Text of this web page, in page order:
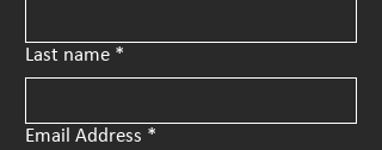
Last name *
Email Address *